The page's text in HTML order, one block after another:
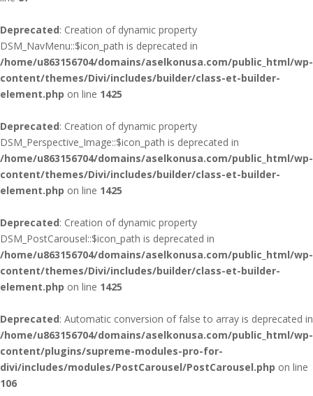
Deprecated: Creation of dynamic property
DSM_NavMenu::$icon_path is deprecated in
/home/u863156704/domains/aselkonusa.com/public_html/wp-
content/themes/Divi/includes/builder/class-et-builder-
element.php on line 1425
Deprecated: Creation of dynamic property
DSM_Perspective_Image::$icon_path is deprecated in
/home/u863156704/domains/aselkonusa.com/public_html/wp-
content/themes/Divi/includes/builder/class-et-builder-
element.php on line 1425
Deprecated: Creation of dynamic property
DSM_PostCarousel::$icon_path is deprecated in
/home/u863156704/domains/aselkonusa.com/public_html/wp-
content/themes/Divi/includes/builder/class-et-builder-
element.php on line 1425
Deprecated: Automatic conversion of false to array is deprecated in
/home/u863156704/domains/aselkonusa.com/public_html/wp-
content/plugins/supreme-modules-pro-for-
divi/includes/modules/PostCarousel/PostCarousel.php on line
106